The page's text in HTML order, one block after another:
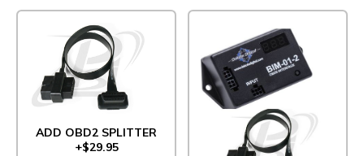
ADD OBD2 SPLITTER
+$29.95